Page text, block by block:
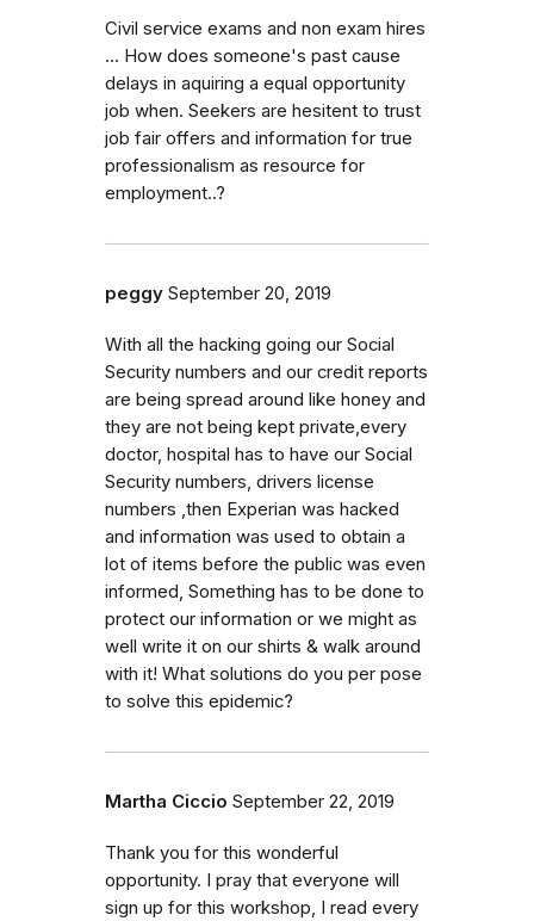
Civil service exams and non exam hires
... How does someone's past cause
delays in aquiring a equal opportunity
job when. Seekers are hesitent to trust
job fair offers and information for true
professionalism as resource for
employment..?
peggy September 20, 2019
With all the hacking going our Social
Security numbers and our credit reports
are being spread around like honey and
they are not being kept private,every
doctor, hospital has to have our Social
Security numbers, drivers license
numbers ,then Experian was hacked
and information was used to obtain a
lot of items before the public was even
informed, Something has to be done to
protect our information or we might as
well write it on our shirts & walk around
with it! What solutions do you per pose
to solve this epidemic?
Martha Ciccio September 22, 2019
Thank you for this wonderful
opportunity. I pray that everyone will
sign up for this workshop, I read every